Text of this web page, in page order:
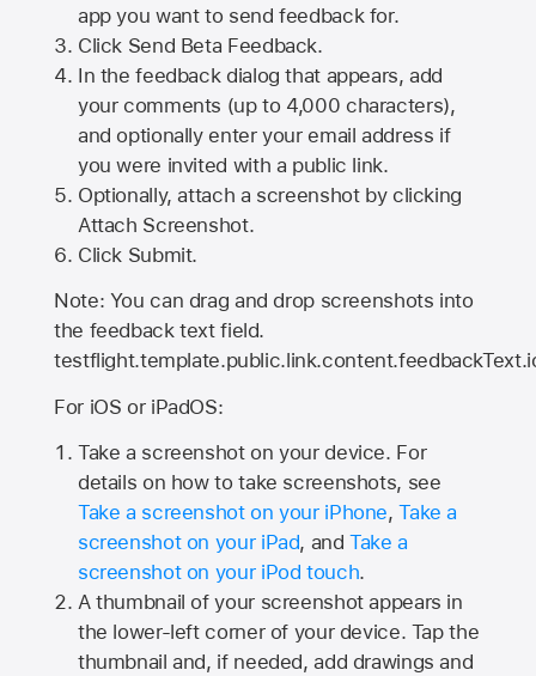
app you want to send feedback for.
Click Send Beta Feedback.
In the feedback dialog that appears, add
your comments (up to 4,000 characters),
and optionally enter your email address if
you were invited with a public link.
Optionally, attach a screenshot by clicking
Attach Screenshot.
Click Submit.
Note: You can drag and drop screenshots into
the feedback text field.
For iOS or iPadOS:
Take a screenshot on your device. For
details on how to take screenshots, see
Take a screenshot on your iPhone,Take a
screenshot on your iPad, andTake a
screenshot on your iPod touch.
A thumbnail of your screenshot appears in
the lower-left corner of your device. Tap the
thumbnail and, if needed, add drawings and